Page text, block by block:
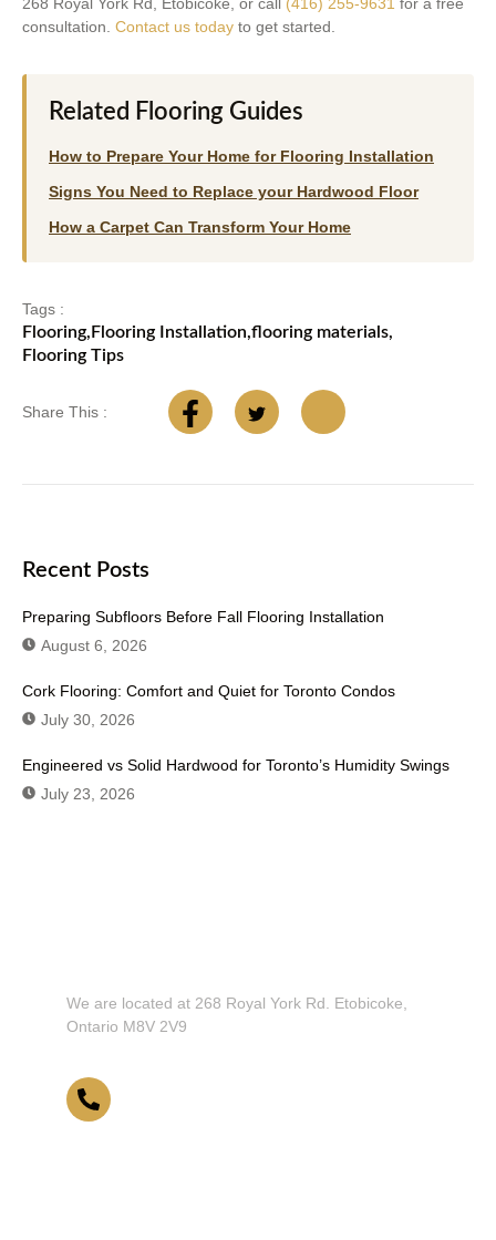
268 Royal York Rd, Etobicoke, or call (416) 255-9631 for a free
consultation. Contact us today to get started.
Related Flooring Guides
How to Prepare Your Home for Flooring Installation
Signs You Need to Replace your Hardwood Floor
How a Carpet Can Transform Your Home
Tags :
Flooring, Flooring Installation,flooring materials,
Flooring Tips
Share This :
Recent Posts
Preparing Subfloors Before Fall Flooring Installation
August 6, 2026
Cork Flooring: Comfort and Quiet for Toronto Condos
July 30, 2026
Engineered vs Solid Hardwood for Toronto’s Humidity Swings
July 23, 2026
We are located at 268 Royal York Rd. Etobicoke,
Ontario M8V 2V9